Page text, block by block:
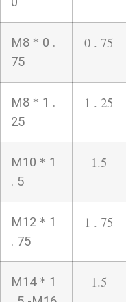
M8＊0 .
75
0 . 75
M8＊1 .
25
1 . 25
M10＊1
. 5
1.5
M12＊1
. 75
1 . 75
M14＊1
1.5